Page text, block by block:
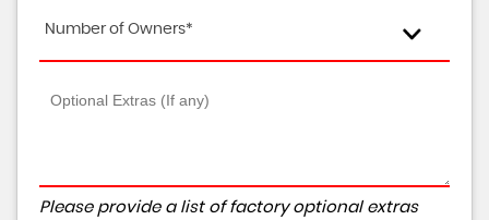
Number of Owners*
Please provide a list of factory optional extras